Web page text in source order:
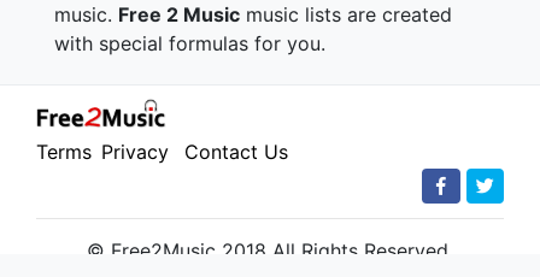
music. Free 2 Music music lists are created
with special formulas for you.
Terms Privacy Contact Us
© Free2Music 2018 All Rights Reserved.